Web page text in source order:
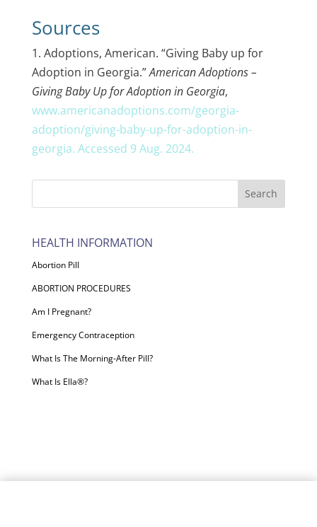
Sources
1. Adoptions, American. “Giving Baby up for
Adoption in Georgia.”American Adoptions –
Giving Baby Up for Adoption in Georgia,
www.americanadoptions.com/georgia-
adoption/giving-baby-up-for-adoption-in-
georgia. Accessed 9 Aug. 2024.
HEALTH INFORMATION
Abortion Pill
ABORTION PROCEDURES
Am I Pregnant?
Emergency Contraception
What Is The Morning-After Pill?
What Is Ella®?